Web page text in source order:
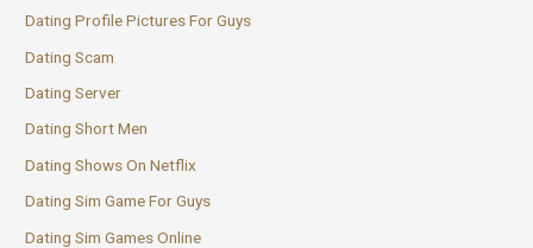
Dating Profile Pictures For Guys
Dating Scam
Dating Server
Dating Short Men
Dating Shows On Netflix
Dating Sim Game For Guys
Dating Sim Games Online